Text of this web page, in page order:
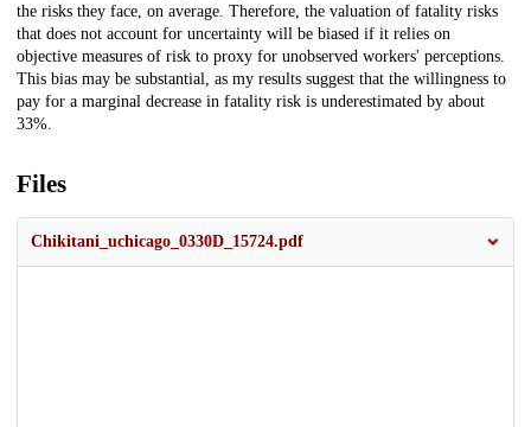
the risks they face, on average. Therefore, the valuation of fatality risks
that does not account for uncertainty will be biased if it relies on
objective measures of risk to proxy for unobserved workers' perceptions.
This bias may be substantial, as my results suggest that the willingness to
pay for a marginal decrease in fatality risk is underestimated by about
33%.
Files
Chikitani_uchicago_0330D_15724.pdf